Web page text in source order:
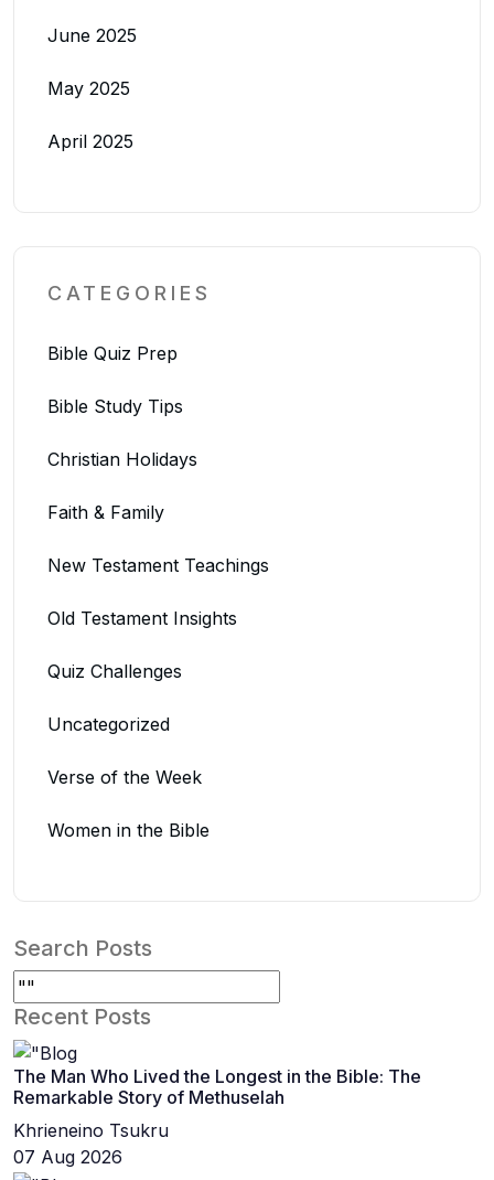
June 2025
May 2025
April 2025
CATEGORIES
Bible Quiz Prep
Bible Study Tips
Christian Holidays
Faith & Family
New Testament Teachings
Old Testament Insights
Quiz Challenges
Uncategorized
Verse of the Week
Women in the Bible
Search Posts
Recent Posts
The Man Who Lived the Longest in the Bible: The
Remarkable Story of Methuselah
Khrieneino Tsukru
07 Aug 2026